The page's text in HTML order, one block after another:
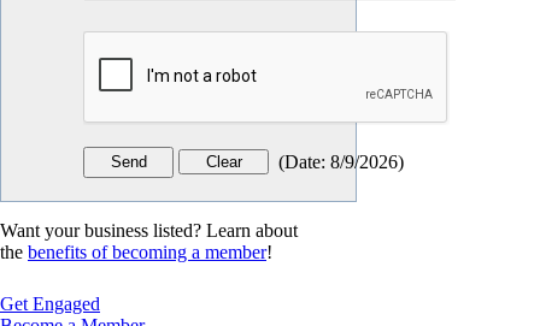
(Date: 8/9/2026)
Want your business listed? Learn about
the benefits of becoming a member!
Get Engaged